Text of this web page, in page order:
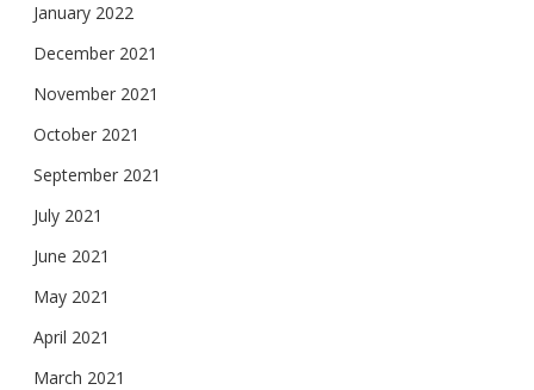
January 2022
December 2021
November 2021
October 2021
September 2021
July 2021
June 2021
May 2021
April 2021
March 2021